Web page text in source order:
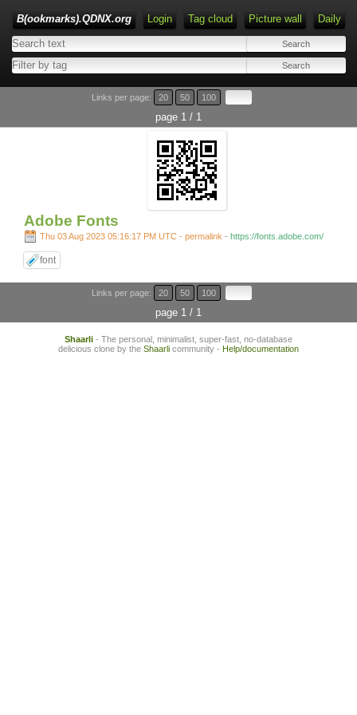
B(ookmarks).QDNX.org Login Tag cloud Picture wall Daily
Links per page: 20 50 100
page 1 / 1
Adobe Fonts
Thu 03 Aug 2023 05:16:17 PM UTC - permalink - https://fonts.adobe.com/
font
Links per page: 20 50 100
page 1 / 1
Shaarli - The personal, minimalist, super-fast, no-database
delicious clone by the Shaarli community - Help/documentation